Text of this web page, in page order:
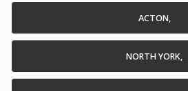
ACTON,
NORTH YORK,